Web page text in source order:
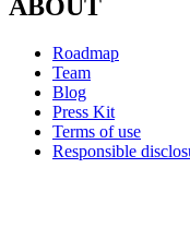
ABOUT
Roadmap
Team
Blog
Press Kit
Terms of use
Responsible